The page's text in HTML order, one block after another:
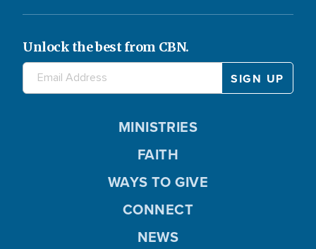
Unlock the best from CBN.
MINISTRIES
FAITH
WAYS TO GIVE
CONNECT
NEWS